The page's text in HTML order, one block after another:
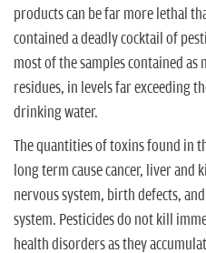
products can be far more lethal
contained a deadly cocktail of
most of the samples contained
residues, in levels far exceeding
drinking water.
The quantities of toxins found in
long term cause cancer, liver and
nervous system, birth defects,
system. Pesticides do not kill
health disorders as they